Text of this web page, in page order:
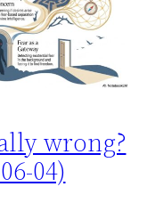
wrong?
04)